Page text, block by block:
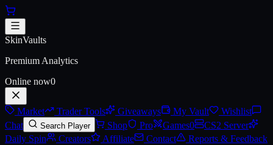
Skip to main content
AWP | Containment Breach
SkinVaults
Premium Analytics
Online now0
Market Trader Tools Giveaways My Vault
Wishlist
Chat
Search Player Shop Pro Games0
CS2 Server
Daily Spin
Creators Affiliate Contact
Reports & Feedback